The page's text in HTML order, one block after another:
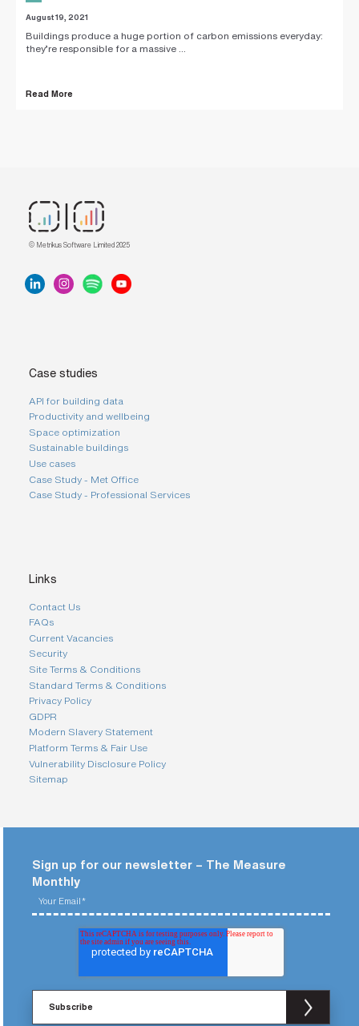
August 19, 2021
Buildings produce a huge portion of carbon emissions everyday:
they’re responsible for a massive ...
Read More
© Metrikus Software Limited 2025
Case studies
API for building data
Productivity and wellbeing
Space optimization
Sustainable buildings
Use cases
Case Study - Met Office
Case Study - Professional Services
Links
Contact Us
FAQs
Current Vacancies
Security
Site Terms & Conditions
Standard Terms & Conditions
Privacy Policy
GDPR
Modern Slavery Statement
Platform Terms & Fair Use
Vulnerability Disclosure Policy
Sitemap
Sign up for our newsletter – The Measure
Monthly